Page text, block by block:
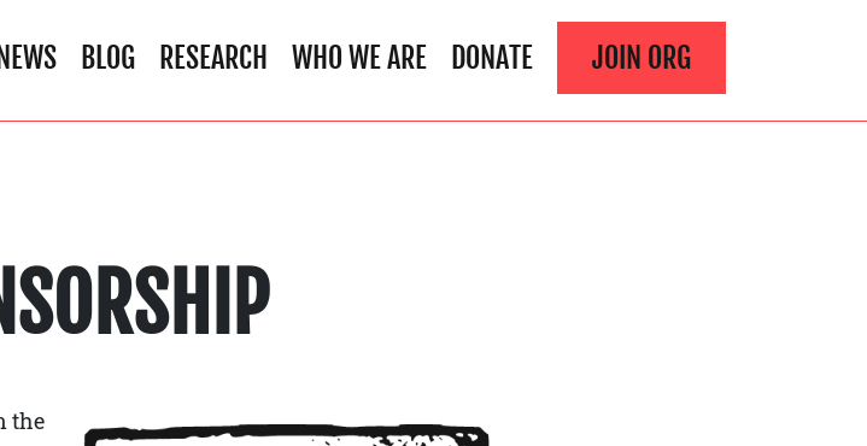
NEWS BLOG RESEARCH WHO WE ARE DONATE JOIN ORG
the